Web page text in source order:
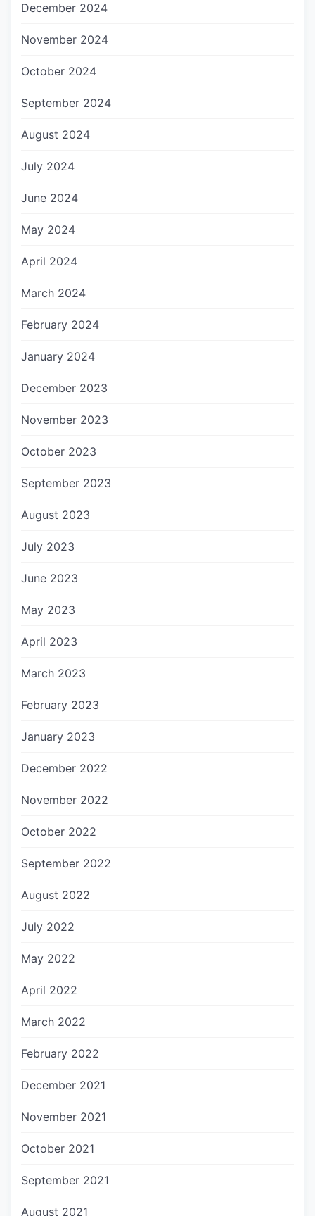
December 2024
November 2024
October 2024
September 2024
August 2024
July 2024
June 2024
May 2024
April 2024
March 2024
February 2024
January 2024
December 2023
November 2023
October 2023
September 2023
August 2023
July 2023
June 2023
May 2023
April 2023
March 2023
February 2023
January 2023
December 2022
November 2022
October 2022
September 2022
August 2022
July 2022
May 2022
April 2022
March 2022
February 2022
December 2021
November 2021
October 2021
September 2021
August 2021